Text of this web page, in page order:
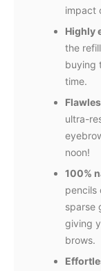
impact
Highly
the
buying
time.
ultra-
noon!
100%
pencils
sparse
giving
brows.